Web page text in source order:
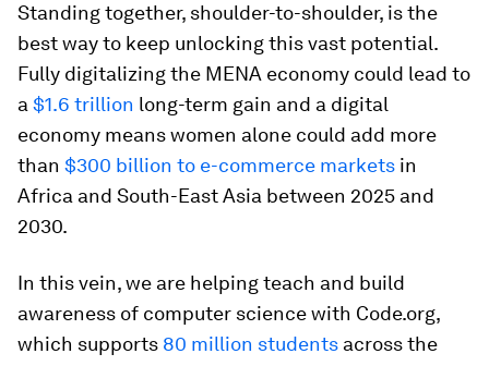
Standing together, shoulder-to-shoulder, is the
best way to keep unlocking this vast potential.
Fully digitalizing the MENA economy could lead to
a $1.6 trillion long-term gain and a digital
economy means women alone could add more
than $300 billion to e-commerce markets in
Africa and South-East Asia between 2025 and
2030.
In this vein, we are helping teach and build
awareness of computer science with Code.org,
which supports 80 million students across the